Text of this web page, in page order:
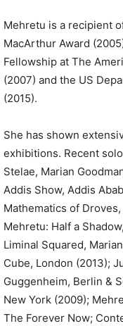
Mehretu is a recipient
MacArthur Award
Fellowship at The
(2007) and the US
(2015).
She has shown
exhibitions. Recent
Stelae, Marian
Addis Show, Addis
Mathematics of
Mehretu: Half a
Liminal Squared,
Cube, London (2013);
Guggenheim, Berlin &
New York (2009);
The Forever Now;